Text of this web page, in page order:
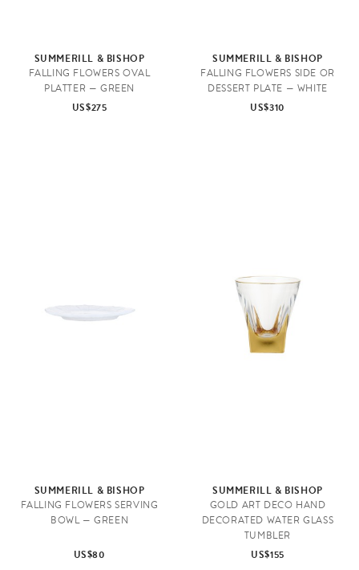
SUMMERILL & BISHOP
FALLING FLOWERS OVAL
PLATTER — GREEN
US$275
SUMMERILL & BISHOP
FALLING FLOWERS SIDE OR
DESSERT PLATE — WHITE
US$310
SUMMERILL & BISHOP
FALLING FLOWERS SERVING
BOWL — GREEN
US$80
SUMMERILL & BISHOP
GOLD ART DECO HAND
DECORATED WATER GLASS
TUMBLER
US$155